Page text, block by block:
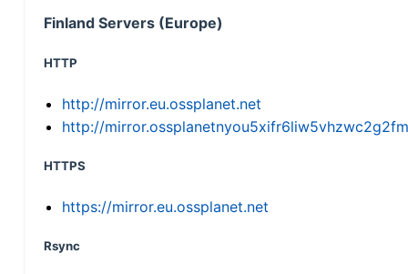
Finland Servers (Europe)
HTTP
http://mirror.eu.ossplanet.net
http://
HTTPS
https://mirror.eu.ossplanet.net
Rsync